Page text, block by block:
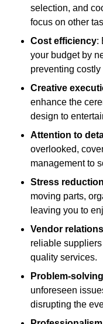
selection, and
focus on other
Cost efficiency:
your budget by
preventing costly
Creative
enhance the
design to
Attention to
overlooked,
management to
Stress reduction
moving parts,
leaving you to
Vendor
reliable
quality services.
Problem-solving
unforeseen
disrupting the